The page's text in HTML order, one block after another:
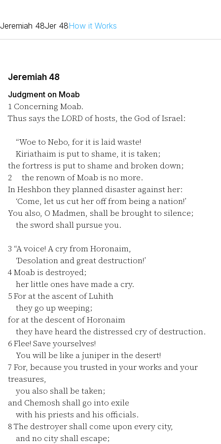
Jeremiah 48Jer 48How it Works
Jeremiah 48
Judgment on Moab
1 Concerning Moab.
Thus says the LORD of hosts, the God of Israel:
“Woe to Nebo, for it is laid waste!
Kiriathaim is put to shame, it is taken;
the fortress is put to shame and broken down;
2 the renown of Moab is no more.
In Heshbon they planned disaster against her:
‘Come, let us cut her off from being a nation!’
You also, O Madmen, shall be brought to silence;
the sword shall pursue you.
3 “A voice! A cry from Horonaim,
‘Desolation and great destruction!’
4Moab is destroyed;
her little ones have made a cry.
5For at the ascent of Luhith
they go up weeping;
for at the descent of Horonaim
they have heard the distressed cry of destruction.
6Flee! Save yourselves!
You will be like a juniper in the desert!
7 For, because you trusted in your works and your
treasures,
you also shall be taken;
and Chemosh shall go into exile
with his priests and his officials.
8The destroyer shall come upon every city,
and no city shall escape;